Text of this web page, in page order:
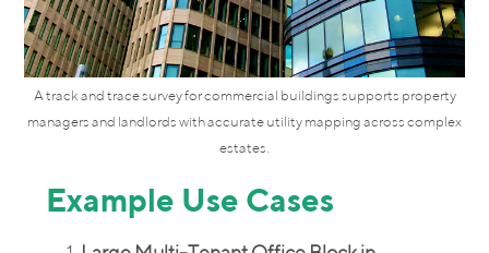
Example Use Cases
A track and trace survey for commercial buildings supports property
managers and landlords with accurate utility mapping across complex
estates.